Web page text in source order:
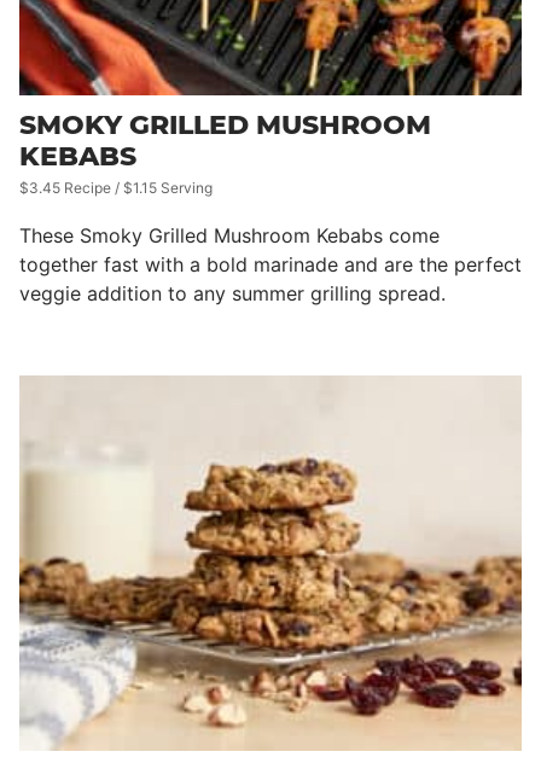
SMOKY GRILLED MUSHROOM
KEBABS
$3.45 Recipe / $1.15 Serving
These Smoky Grilled Mushroom Kebabs come
together fast with a bold marinade and are the perfect
veggie addition to any summer grilling spread.